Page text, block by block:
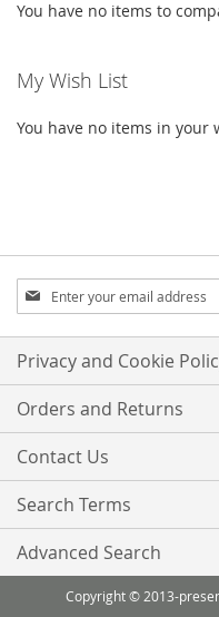
You have no items to
My Wish List
You have no items in your
Sign
Up
for
Our
Newsletter:
Privacy and Cookie
Orders and Returns
Contact Us
Search Terms
Advanced Search
Copyright © 2013-